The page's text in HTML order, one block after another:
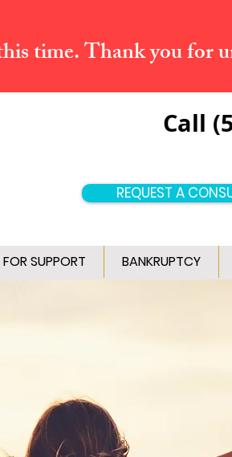
time. Thank you for
Call
REQUEST A
FOR SUPPORT BANKRUPTCY